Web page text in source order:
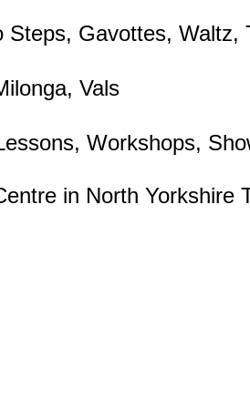
Gavottes, Waltz,
Vals
Workshops,
in North Yorkshire